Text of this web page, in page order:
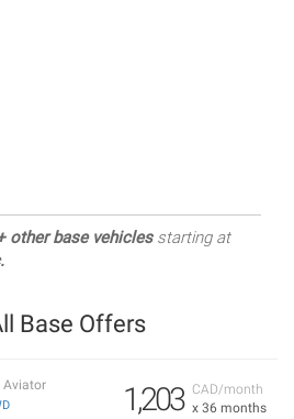
other base vehiclesstarting at
Base Offers
CAD/month
x 36 months
1,203
Aviator